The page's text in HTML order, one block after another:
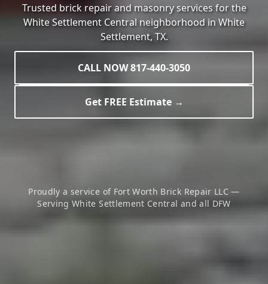
Trusted brick repair and masonry services for the
White Settlement Centralneighborhood inWhite
Settlement, TX.
Get FREE Estimate →
CALL NOW 817-440-3050
Proudly a service of Fort Worth Brick Repair LLC —
ServingWhite Settlement Central and all DFW